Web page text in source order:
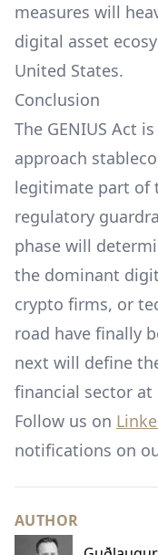
measures will
digital asset
United States.
Conclusion
The GENIUS Act
approach
legitimate part of
regulatory
phase will
the dominant
crypto firms, or
road have finally
next will define
financial sector at
Follow us on
notifications on
AUTHOR